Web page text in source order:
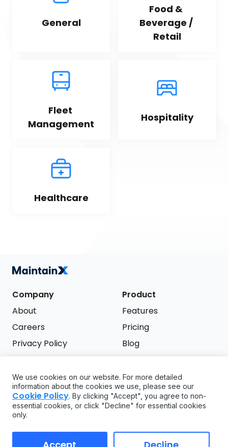
General
Food &
Beverage /
Retail
Fleet
Management
Hospitality
Healthcare
Company
About
Careers
Privacy Policy
Product
Features
Pricing
Blog
Support
FAQ
API
GDPR
Try it free
We use cookies on our website. For more detailed
information about the cookies we use, please see our
Cookie Policy. By clicking "Accept", you agree to non-
essential cookies, or click "Decline" for essential cookies
only.